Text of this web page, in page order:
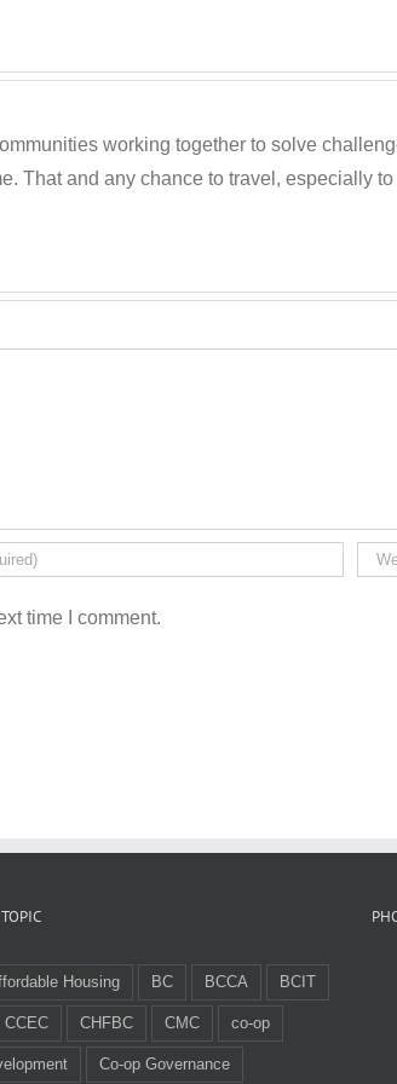
working together to solve
That and any chance to travel, especially
time I comment.
Housing BC BCCA BCIT
CCEC CHFBC CMC co-op
Co-op Governance